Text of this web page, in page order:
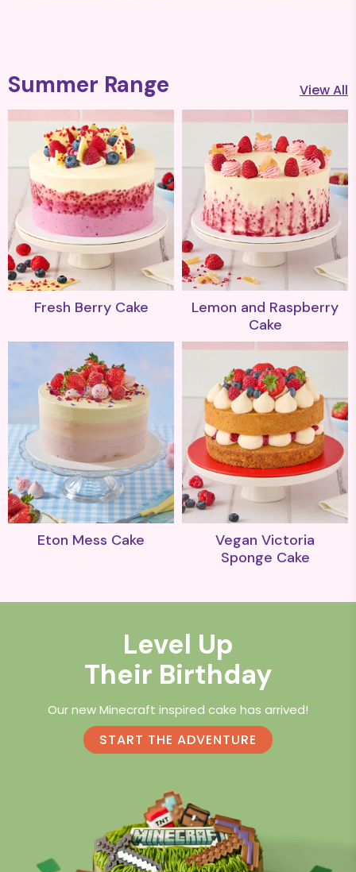
Summer Range View All
Fresh Berry Cake
Lemon and Raspberry
Cake
Eton Mess Cake
Vegan Victoria
Sponge Cake
Level Up
Their Birthday
Our new Minecraft inspired cake has arrived!
START THE ADVENTURE